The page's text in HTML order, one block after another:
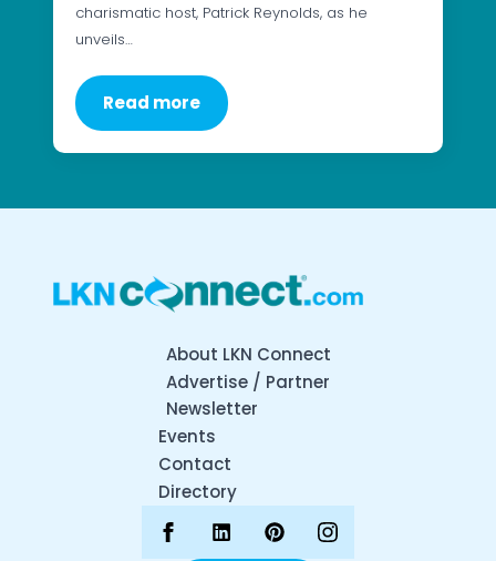
charismatic host, Patrick Reynolds, as he
unveils…
Read more
About LKN Connect
Advertise / Partner
Newsletter
Events
Contact
Directory